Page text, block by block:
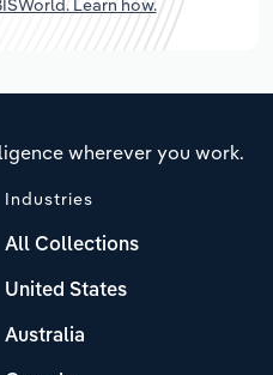
wherever you work.
Industries
All Collections
United States
Australia